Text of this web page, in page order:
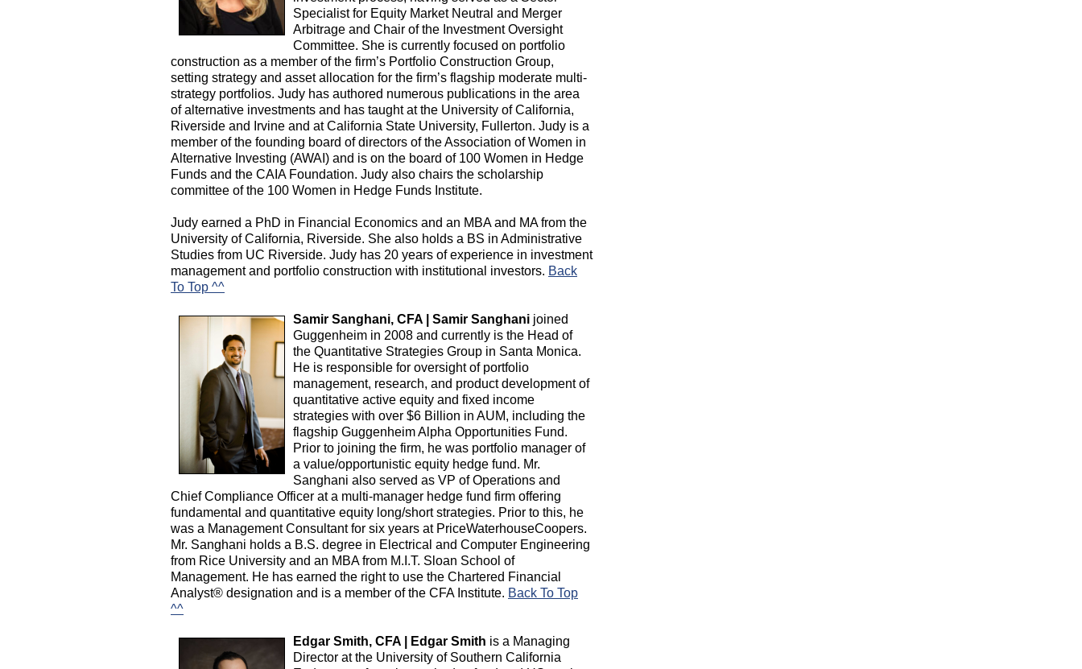
Specialist for Equity Market Neutral and Merger
Arbitrage and Chair of the Investment Oversight
Committee. She is currently focused on portfolio
construction as a member of the firm’s Portfolio Construction Group,
setting strategy and asset allocation for the firm’s flagship moderate multi-
strategy portfolios. Judy has authored numerous publications in the area
of alternative investments and has taught at the University of California,
Riverside and Irvine and at California State University, Fullerton. Judy is a
member of the founding board of directors of the Association of Women in
Alternative Investing (AWAI) and is on the board of 100 Women in Hedge
Funds and the CAIA Foundation. Judy also chairs the scholarship
committee of the 100 Women in Hedge Funds Institute.
Judy earned a PhD in Financial Economics and an MBA and MA from the
University of California, Riverside. She also holds a BS in Administrative
Studies from UC Riverside. Judy has 20 years of experience in investment
management and portfolio construction with institutional investors. Back
To Top ^^
Samir Sanghani, CFA | Samir Sanghani joined
Guggenheim in 2008 and currently is the Head of
the Quantitative Strategies Group in Santa Monica.
He is responsible for oversight of portfolio
management, research, and product development of
quantitative active equity and fixed income
strategies with over $6 Billion in AUM, including the
flagship Guggenheim Alpha Opportunities Fund.
Prior to joining the firm, he was portfolio manager of
a value/opportunistic equity hedge fund. Mr.
Sanghani also served as VP of Operations and
Chief Compliance Officer at a multi-manager hedge fund firm offering
fundamental and quantitative equity long/short strategies. Prior to this, he
was a Management Consultant for six years at PriceWaterhouseCoopers.
Mr. Sanghani holds a B.S. degree in Electrical and Computer Engineering
from Rice University and an MBA from M.I.T. Sloan School of
Management. He has earned the right to use the Chartered Financial
Analyst® designation and is a member of the CFA Institute. Back To Top
^^
Edgar Smith, CFA | Edgar Smith is a Managing
Director at the University of Southern California